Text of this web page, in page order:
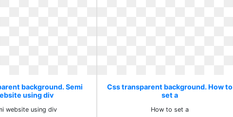
background. Semi
using div
website using div
Css transparent background. How to
set a
How to set a